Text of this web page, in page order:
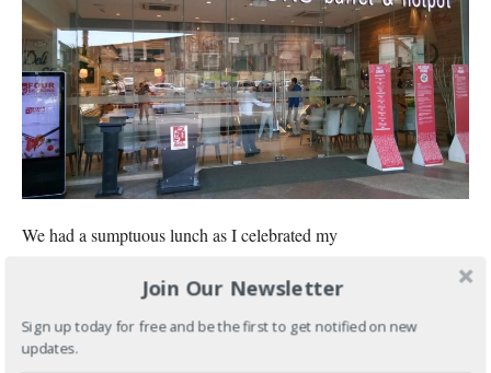
We had a sumptuous lunch as I celebrated my
FILED UNDER:FOOD AND TRAVEL
Join Our Newsletter
Sign up today for free and be the first to get notified on new
updates.